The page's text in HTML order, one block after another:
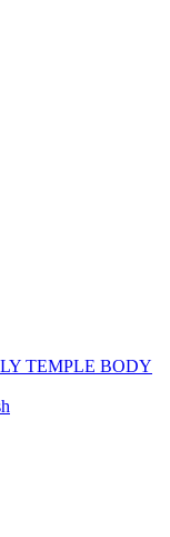
TEMPLE BODY